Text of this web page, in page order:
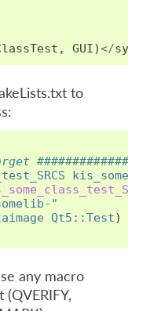
, GUI)</
to
###############
"
Qt5::Test)
any macro